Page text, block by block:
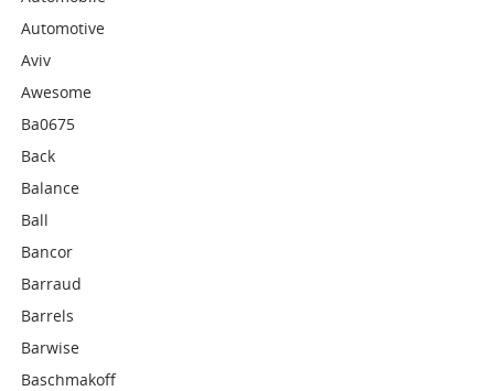
Automotive
Aviv
Awesome
Ba0675
Back
Balance
Ball
Bancor
Barraud
Barrels
Barwise
Baschmakoff